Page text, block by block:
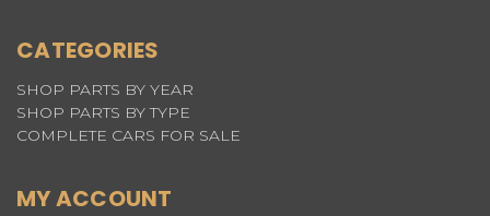
CATEGORIES
SHOP PARTS BY YEAR
SHOP PARTS BY TYPE
COMPLETE CARS FOR SALE
MY ACCOUNT